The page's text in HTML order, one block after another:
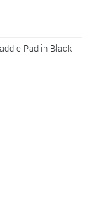
Pad in Black